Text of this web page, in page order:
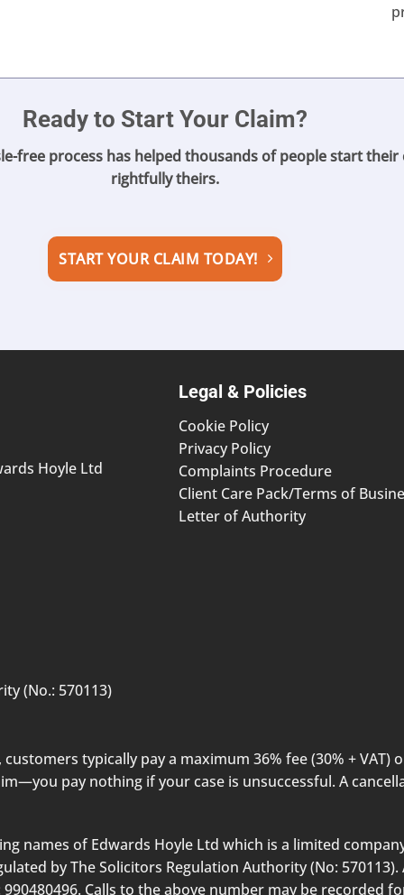
Ready to Start Your Claim?
free process has helpedthousands of people start their
rightfully theirs.
START YOUR CLAIM TODAY!
Hoyle Ltd
(No.: 570113)
Legal & Policies
Cookie Policy
Privacy Policy
Complaints Procedure
Client Care Pack/Terms of
Letter of Authority
typically pay a maximum 36% fee (30% + VAT)
pay nothing if your case is unsuccessful. A
names of Edwards Hoyle Ltd which is a limited
by The Solicitors Regulation Authority (No:
Calls to the above number may be recorded